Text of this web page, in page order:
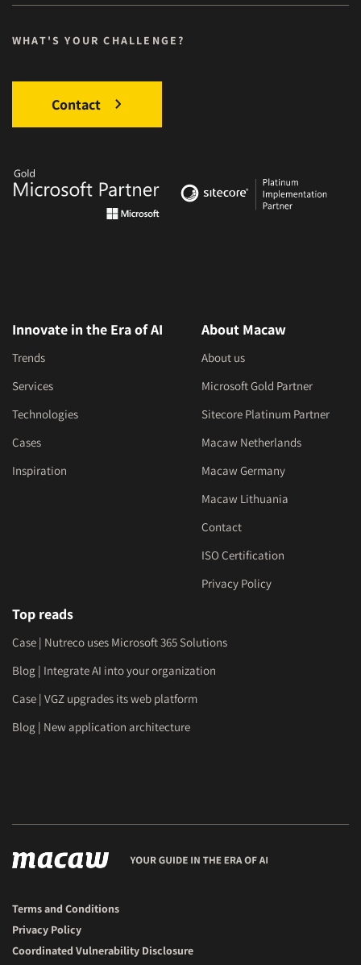
WHAT'S YOUR CHALLENGE?
Contact
Innovate in the Era of AI
Trends
Services
Technologies
Cases
Inspiration
About Macaw
About us
Microsoft Gold Partner
Sitecore Platinum Partner
Macaw Netherlands
Macaw Germany
Macaw Lithuania
Contact
ISO Certification
Privacy Policy
Top reads
Case | Nutreco uses Microsoft 365 Solutions
Blog | Integrate AI into your organization
Case | VGZ upgrades its web platform
Blog | New application architecture
Terms and Conditions
Privacy Policy
Coordinated Vulnerability Disclosure